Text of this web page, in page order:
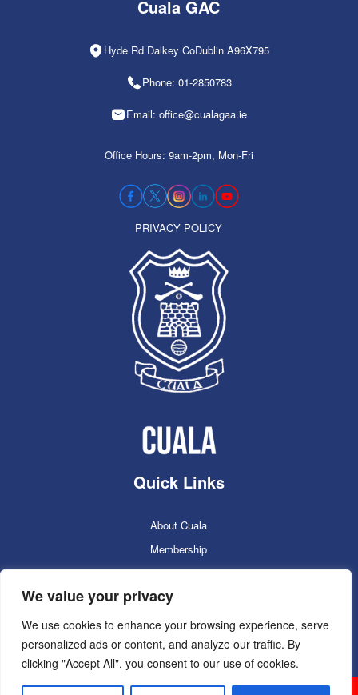
We value your privacy
We use cookies to enhance your browsing experience, serve
personalized ads or content, and analyze our traffic. By
clicking "Accept All", you consent to our use of cookies.
Cuala GAC
Hyde Rd Dalkey CoDublin A96X795
Phone: 01-2850783
Email: office@cualagaa.ie
Office Hours: 9am-2pm, Mon-Fri
PRIVACY POLICY
Quick Links
About Cuala
Membership
Cuala Online Shop
Lotto
Facilities Booking
Contacts